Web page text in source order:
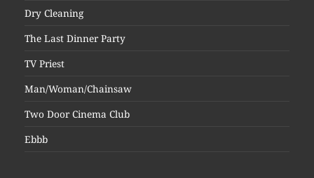
Dry Cleaning
The Last Dinner Party
TV Priest
Man/Woman/Chainsaw
Two Door Cinema Club
Ebbb